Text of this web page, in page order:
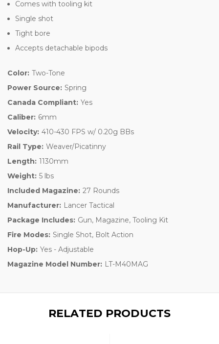
Comes with tooling kit
Single shot
Tight bore
Accepts detachable bipods
Color: Two-Tone
Power Source: Spring
Canada Compliant: Yes
Caliber: 6mm
Velocity: 410-430 FPS w/ 0.20g BBs
Rail Type: Weaver/Picatinny
Length: 1130mm
Weight: 5 lbs
Included Magazine: 27 Rounds
Manufacturer: Lancer Tactical
Package Includes: Gun, Magazine, Tooling Kit
Fire Modes: Single Shot, Bolt Action
Hop-Up: Yes - Adjustable
Magazine Model Number: LT-M40MAG
RELATED PRODUCTS